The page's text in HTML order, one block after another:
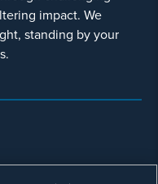
impact. We
standing by your